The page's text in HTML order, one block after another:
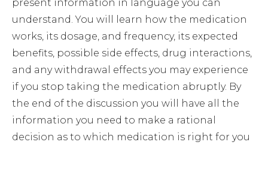
present information in language you can
understand. You will learn how the medication
works, its dosage, and frequency, its expected
benefits, possible side effects, drug interactions,
and any withdrawal effects you may experience
if you stop taking the medication abruptly. By
the end of the discussion you will have all the
information you need to make a rational
decision as to which medication is right for you